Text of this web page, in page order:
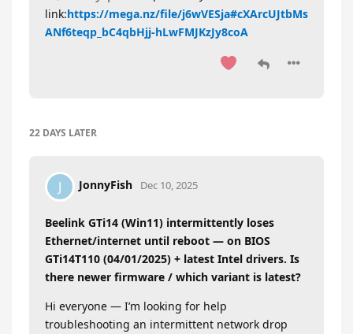
link:https://mega.nz/file/j6wVESja#cXArcUJtbMs
ANf6teqp_bC4qbHjj-hLwFMJKzJy8coA
22 DAYS LATER
J JonnyFish Dec 10, 2025
Beelink GTi14 (Win11) intermittently loses
Ethernet/internet until reboot — on BIOS
GTi14T110 (04/01/2025) + latest Intel drivers. Is
there newer firmware / which variant is latest?
Hi everyone — I’m looking for help
troubleshooting an intermittent network drop